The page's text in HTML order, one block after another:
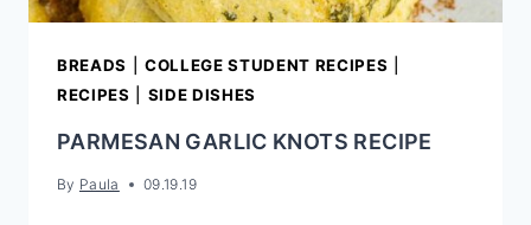
BREADS COLLEGE STUDENT RECIPES
RECIPES
SIDE DISHES
PARMESAN GARLIC KNOTS RECIPE
By Paula 09.19.19